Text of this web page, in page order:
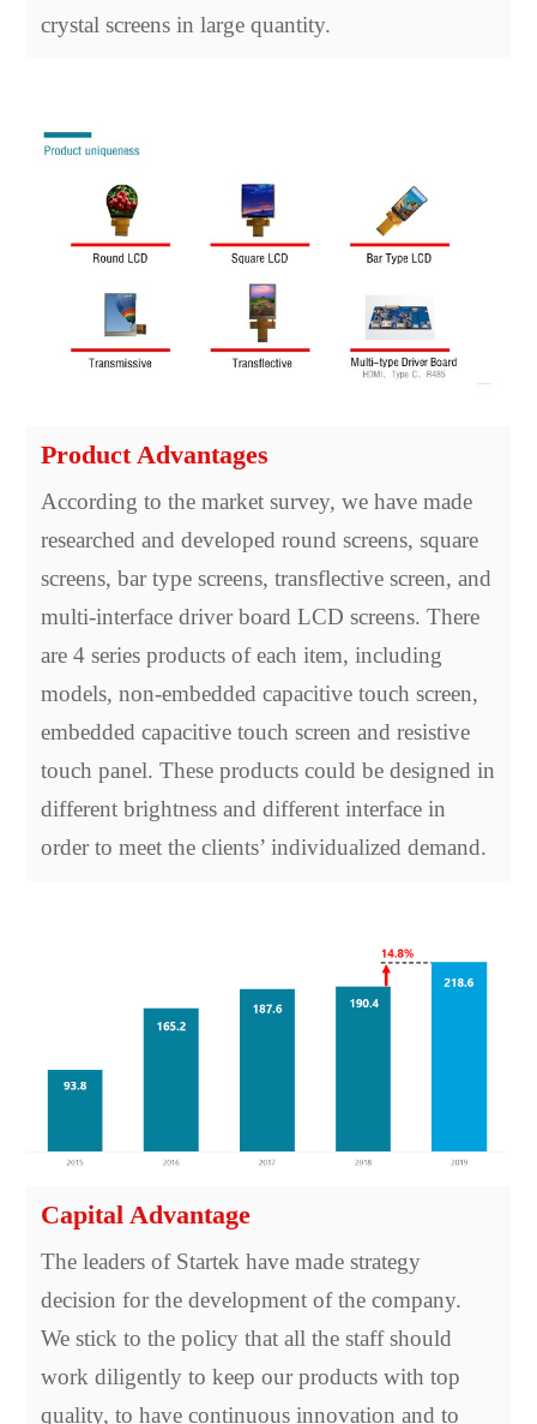
crystal screens in large quantity.
Product Advantages
According to the market survey, we have made
researched and developed round screens, square
screens, bar type screens, transflective screen, and
multi-interface driver board LCD screens. There
are 4 series products of each item, including
models, non-embedded capacitive touch screen,
embedded capacitive touch screen and resistive
touch panel. These products could be designed in
different brightness and different interface in
order to meet the clients’ individualized demand.
Capital Advantage
The leaders of Startek have made strategy
decision for the development of the company.
We stick to the policy that all the staff should
work diligently to keep our products with top
quality, to have continuous innovation and to